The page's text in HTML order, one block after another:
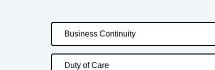
Business Continuity
Duty of Care